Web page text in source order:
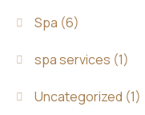
Spa (6)
spa services (1)
Uncategorized (1)